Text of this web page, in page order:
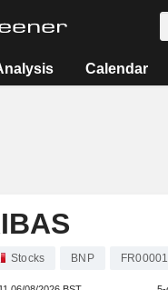
Calendar
Stocks BNP